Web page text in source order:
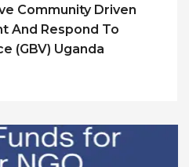
Community Driven
And Respond To
(GBV) Uganda